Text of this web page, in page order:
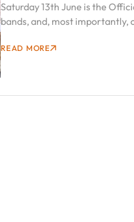
Saturday 13th June is the
bands, and, most importantly,
READ MORE